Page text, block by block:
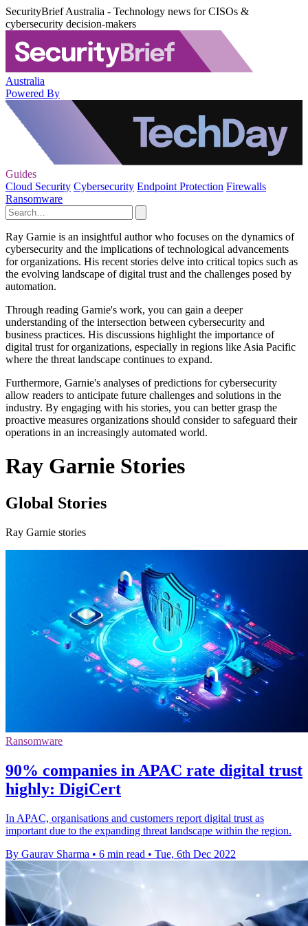
SecurityBrief Australia - Technology news for CISOs &
cybersecurity decision-makers
Australia
Powered By
Guides
Cloud Security Cybersecurity Endpoint Protection Firewalls
Ransomware
Ray Garnie is an insightful author who focuses on the dynamics of
cybersecurity and the implications of technological advancements
for organizations. His recent stories delve into critical topics such as
the evolving landscape of digital trust and the challenges posed by
automation.
Through reading Garnie's work, you can gain a deeper
understanding of the intersection between cybersecurity and
business practices. His discussions highlight the importance of
digital trust for organizations, especially in regions like Asia Pacific
where the threat landscape continues to expand.
Furthermore, Garnie's analyses of predictions for cybersecurity
allow readers to anticipate future challenges and solutions in the
industry. By engaging with his stories, you can better grasp the
proactive measures organizations should consider to safeguard their
operations in an increasingly automated world.
Ray Garnie Stories
Global Stories
Ray Garnie stories
Ransomware
90% companies in APAC rate digital trust
highly: DigiCert
In APAC, organisations and customers report digital trust as
important due to the expanding threat landscape within the region.
By Gaurav Sharma • 6 min read • Tue, 6th Dec 2022